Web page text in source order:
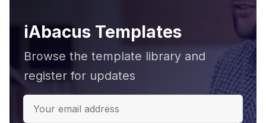
iAbacus Templates
Browse the template library and
register for updates